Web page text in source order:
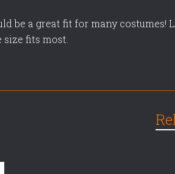
be a great fit for many costumes!
fits most.